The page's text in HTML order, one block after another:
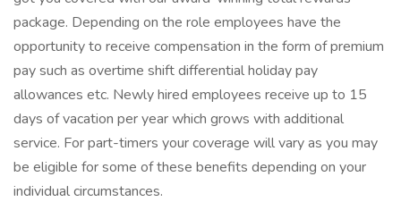
package. Depending on the role employees have the
opportunity to receive compensation in the form of premium
pay such as overtime shift differential holiday pay
allowances etc. Newly hired employees receive up to 15
days of vacation per year which grows with additional
service. For part-timers your coverage will vary as you may
be eligible for some of these benefits depending on your
individual circumstances.